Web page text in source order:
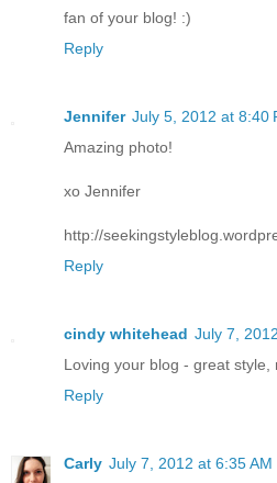
fan of your blog! :)
Reply
Jennifer July 5, 2012 at 8:40
Amazing photo!
xo Jennifer
http://
Reply
cindy whitehead July 7,
Loving your blog - great style,
Reply
Carly July 7, 2012 at 6:35 AM